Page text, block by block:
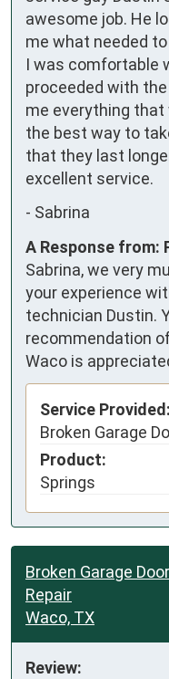
awesome job. He
me what needed
I was comfortable
proceeded with
me everything that
the best way to
that they last
excellent service.
- Sabrina
A Response from:
Sabrina, we very
your experience
technician Dustin.
recommendation
Waco is
Service Provided:
Broken Garage
Product:
Springs
Broken Garage
Repair
Waco, TX
Review: